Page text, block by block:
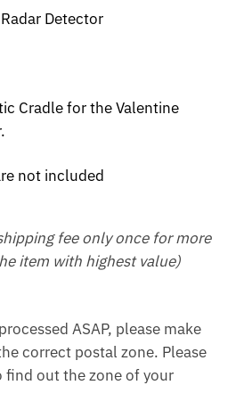
Detector
Cradle for the Valentine
not included
fee only once for more
item with highest value)
ASAP, please make
correct postal zone. Please
find out the zone of your